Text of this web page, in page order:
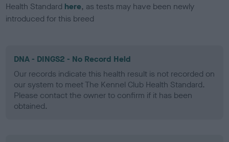
Health Standard here, as tests may have been newly
introduced for this breed
DNA - DINGS2 - No Record Held
Our records indicate this health result is not recorded on
our system to meet The Kennel Club Health Standard.
Please contact the owner to confirm if it has been
obtained.